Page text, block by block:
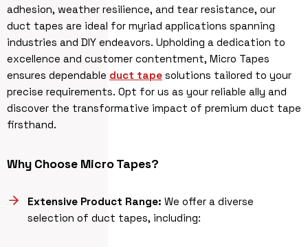
adhesion, weather resilience, and tear resistance, our
duct tapes are ideal for myriad applications spanning
industries and DIY endeavors. Upholding a dedication to
excellence and customer contentment, Micro Tapes
ensures dependable duct tape solutions tailored to your
precise requirements. Opt for us as your reliable ally and
discover the transformative impact of premium duct tape
firsthand.
Why Choose Micro Tapes?
Extensive Product Range: We offer a diverse
selection of duct tapes, including: